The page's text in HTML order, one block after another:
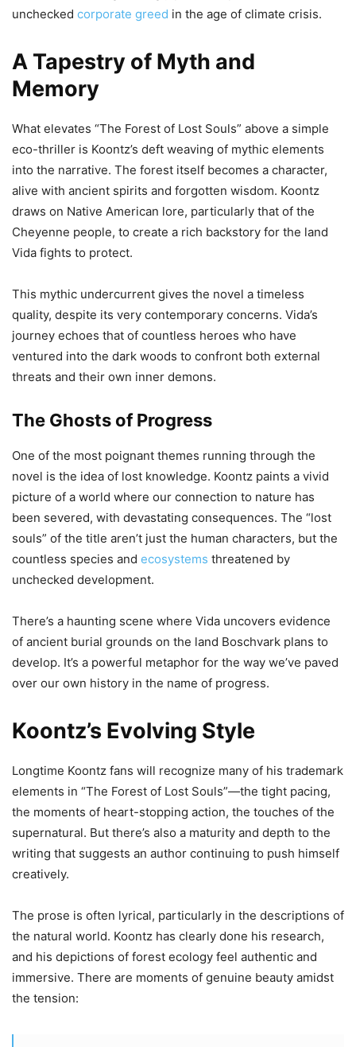
unchecked corporate greed in the age of climate crisis.
A Tapestry of Myth and
Memory
What elevates “The Forest of Lost Souls” above a simple
eco-thriller is Koontz’s deft weaving of mythic elements
into the narrative. The forest itself becomes a character,
alive with ancient spirits and forgotten wisdom. Koontz
draws on Native American lore, particularly that of the
Cheyenne people, to create a rich backstory for the land
Vida fights to protect.
This mythic undercurrent gives the novel a timeless
quality, despite its very contemporary concerns. Vida’s
journey echoes that of countless heroes who have
ventured into the dark woods to confront both external
threats and their own inner demons.
The Ghosts of Progress
One of the most poignant themes running through the
novel is the idea of lost knowledge. Koontz paints a vivid
picture of a world where our connection to nature has
been severed, with devastating consequences. The “lost
souls” of the title aren’t just the human characters, but the
countless species and ecosystems threatened by
unchecked development.
There’s a haunting scene where Vida uncovers evidence
of ancient burial grounds on the land Boschvark plans to
develop. It’s a powerful metaphor for the way we’ve paved
over our own history in the name of progress.
Koontz’s Evolving Style
Longtime Koontz fans will recognize many of his trademark
elements in “The Forest of Lost Souls”—the tight pacing,
the moments of heart-stopping action, the touches of the
supernatural. But there’s also a maturity and depth to the
writing that suggests an author continuing to push himself
creatively.
The prose is often lyrical, particularly in the descriptions of
the natural world. Koontz has clearly done his research,
and his depictions of forest ecology feel authentic and
immersive. There are moments of genuine beauty amidst
the tension: